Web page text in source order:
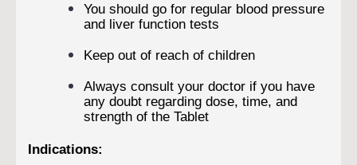
You should go for regular blood pressure
and liver function tests
Keep out of reach of children
Always consult your doctor if you have
any doubt regarding dose, time, and
strength of the Tablet
Indications: